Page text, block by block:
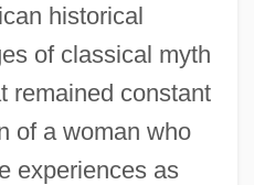
historical
of classical myth
remained constant
of a woman who
experiences as